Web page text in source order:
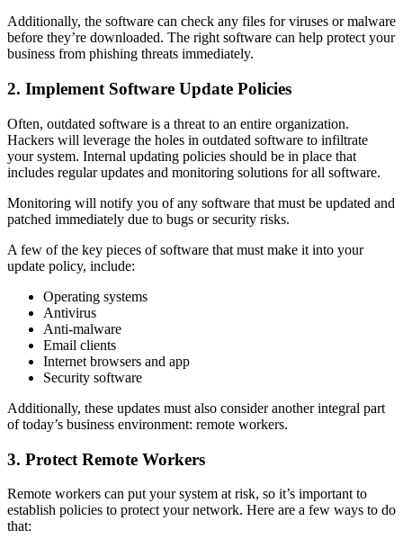
Additionally, the software can check any files for viruses or malware
before they’re downloaded. The right software can help protect your
business from phishing threats immediately.
2. Implement Software Update Policies
Often, outdated software is a threat to an entire organization.
Hackers will leverage the holes in outdated software to infiltrate
your system. Internal updating policies should be in place that
includes regular updates and monitoring solutions for all software.
Monitoring will notify you of any software that must be updated and
patched immediately due to bugs or security risks.
A few of the key pieces of software that must make it into your
update policy, include:
Operating systems
Antivirus
Anti-malware
Email clients
Internet browsers and app
Security software
Additionally, these updates must also consider another integral part
of today’s business environment: remote workers.
3. Protect Remote Workers
Remote workers can put your system at risk, so it’s important to
establish policies to protect your network. Here are a few ways to do
that: